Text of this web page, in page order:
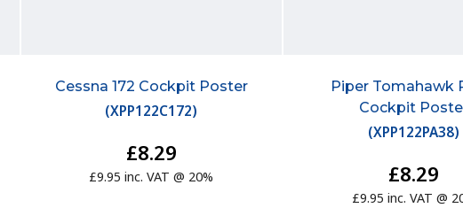
Cessna 172 Cockpit Poster
(XPP122C172)
£8.29
£9.95 inc. VAT @ 20%
Piper Tomahawk
Cockpit
(XPP122PA38)
£8.29
£9.95 inc. VAT @